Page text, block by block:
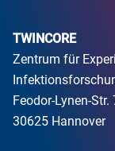
TWINCORE
Zentrum für
Feodor-Lynen-Str.
30625 Hannover